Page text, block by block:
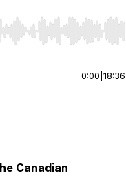
to jump to start or
0:00 18:36
Canadian